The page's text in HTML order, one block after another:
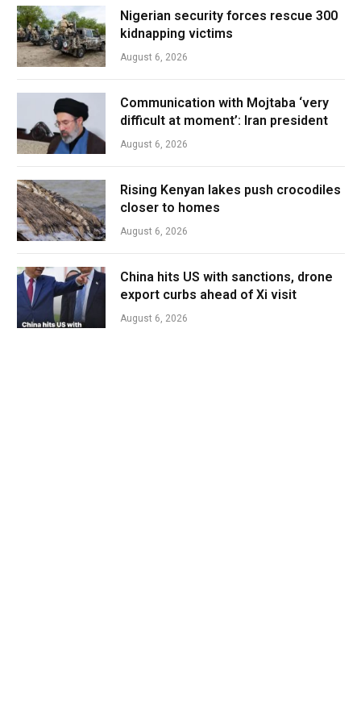
Nigerian security forces rescue 300
kidnapping victims
August 6, 2026
Communication with Mojtaba ‘very
difficult at moment’: Iran president
August 6, 2026
Rising Kenyan lakes push crocodiles
closer to homes
August 6, 2026
China hits US with sanctions, drone
export curbs ahead of Xi visit
August 6, 2026